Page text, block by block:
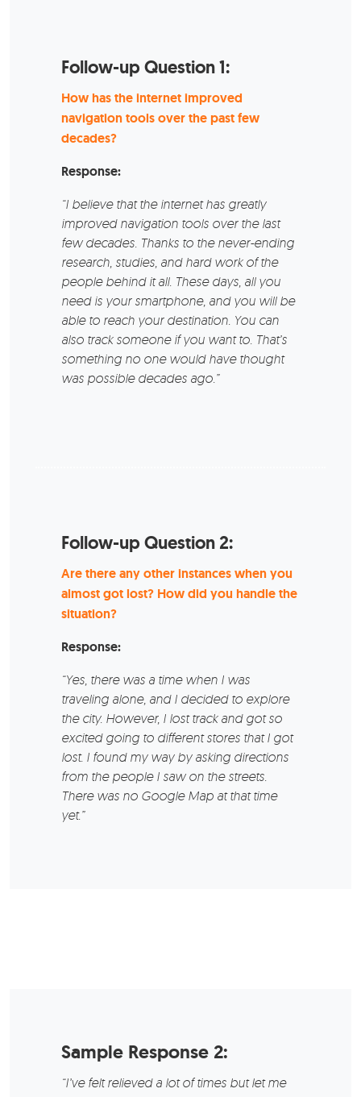
Follow-up Question 1:
How has the internet improved
navigation tools over the past few
decades?
Response:
“I believe that the internet has greatly
improved navigation tools over the last
few decades. Thanks to the never-ending
research, studies, and hard work of the
people behind it all. These days, all you
need is your smartphone, and you will be
able to reach your destination. You can
also track someone if you want to. That’s
something no one would have thought
was possible decades ago.”
Follow-up Question 2:
Are there any other instances when you
almost got lost? How did you handle the
situation?
Response:
“Yes, there was a time when I was
traveling alone, and I decided to explore
the city. However, I lost track and got so
excited going to different stores that I got
lost. I found my way by asking directions
from the people I saw on the streets.
There was no Google Map at that time
yet.”
Sample Response 2:
“I’ve felt relieved a lot of times but let me